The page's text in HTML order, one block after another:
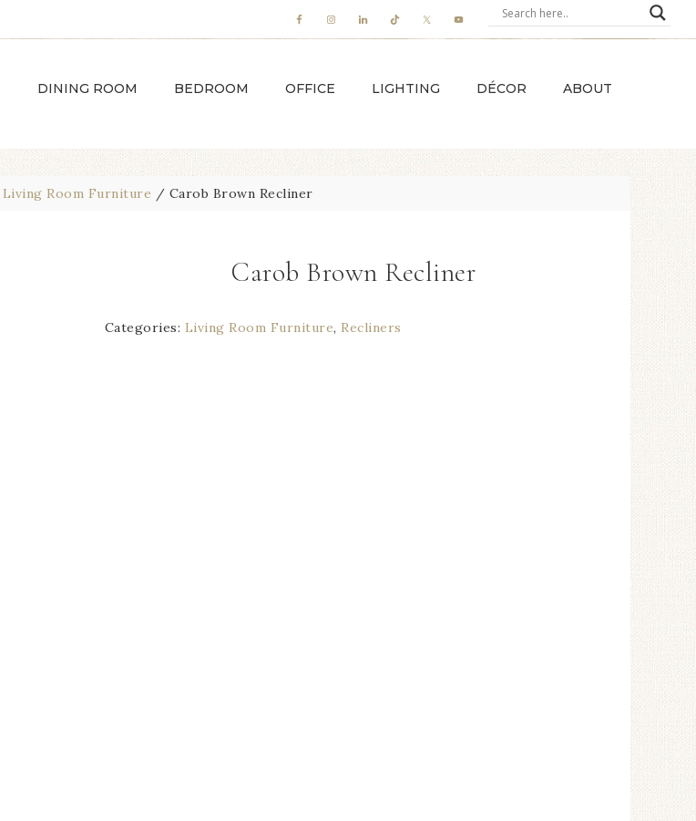
DINING ROOM BEDROOM OFFICE LIGHTING DÉCOR ABOUT
Living Room Furniture / Carob Brown Recliner
Carob Brown Recliner
Categories: Living Room Furniture, Recliners